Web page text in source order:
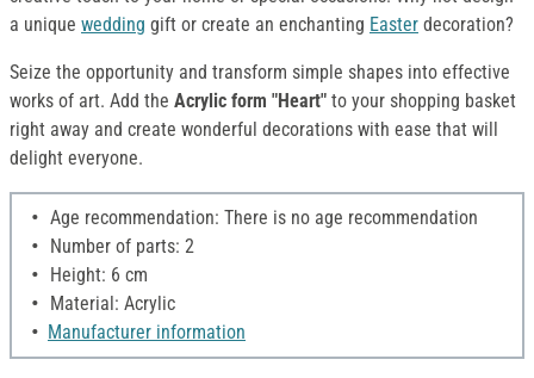
a unique wedding gift or create an enchanting Easter decoration?
Seize the opportunity and transform simple shapes into effective
works of art. Add the Acrylic form "Heart" to your shopping basket
right away and create wonderful decorations with ease that will
delight everyone.
Age recommendation: There is no age recommendation
Number of parts: 2
Height: 6 cm
Material: Acrylic
Manufacturer information